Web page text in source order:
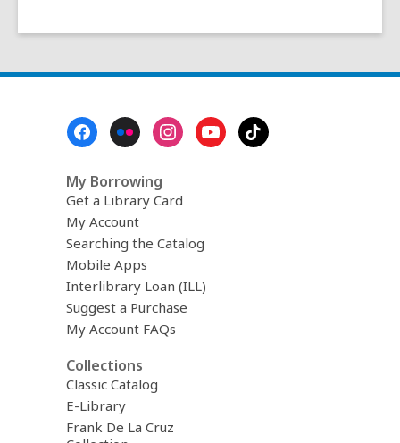
My Borrowing
Get a Library Card
My Account
Searching the Catalog
Mobile Apps
Interlibrary Loan (ILL)
Suggest a Purchase
My Account FAQs
Collections
Classic Catalog
E-Library
Frank De La Cruz